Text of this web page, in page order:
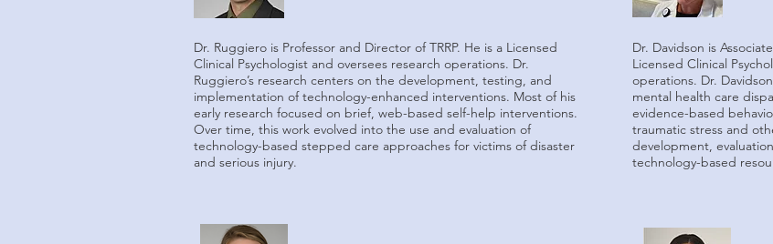
Dr. Ruggiero is Professor and Director of TRRP. He is a Licensed
Clinical Psychologist and oversees research operations. Dr.
Ruggiero’s research centers on the development, testing, and
implementation of technology-enhanced interventions. Most of his
early research focused on brief, web-based self-help interventions.
Over time, this work evolved into the use and evaluation of
technology-based stepped care approaches for victims of disaster
and serious injury.
Dr. Davidson is
Licensed Clinical
operations. Dr.
mental health care
evidence-based
traumatic stress and
development,
technology-based